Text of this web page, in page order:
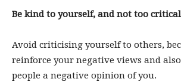
Be kind to yourself, and not too
Avoid criticising yourself to others,
reinforce your negative views and
people a negative opinion of you.